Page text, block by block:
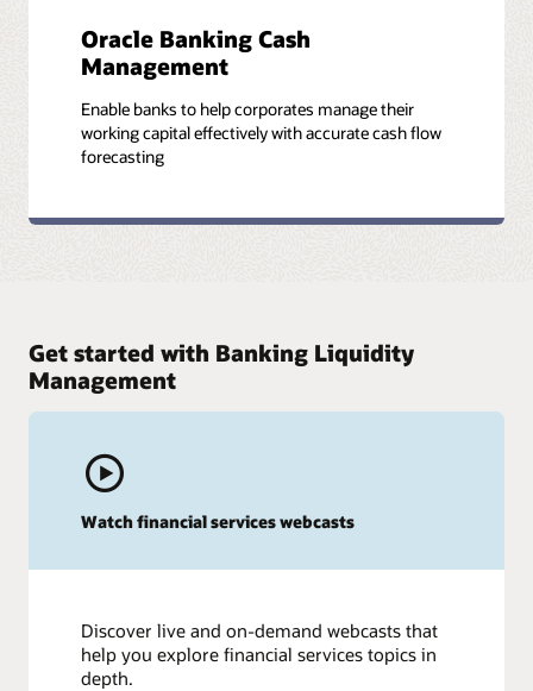
Oracle Banking Cash
Management
Enable banks to help corporates manage their
working capital effectively with accurate cash flow
forecasting
Get started with Banking Liquidity
Management
Watch financial services webcasts
Discover live and on-demand webcasts that
help you explore financial services topics in
depth.